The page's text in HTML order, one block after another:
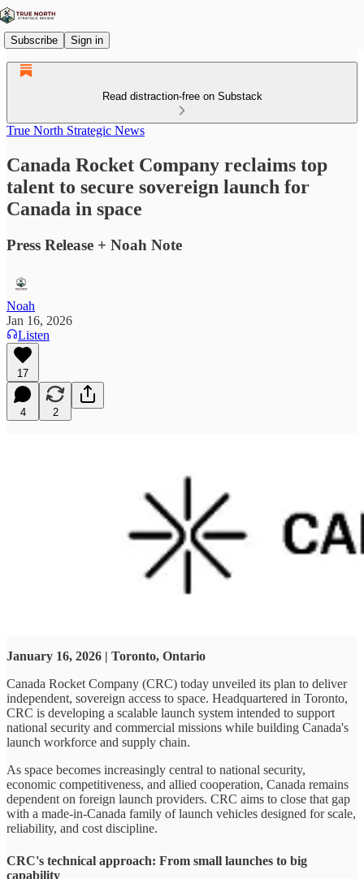
Subscribe Sign in
Read distraction-free on Substack
True North Strategic News
Canada Rocket Company reclaims top
talent to secure sovereign launch for
Canada in space
Press Release + Noah Note
Noah
Jan 16, 2026
Listen
17
4 2
January 16, 2026 | Toronto, Ontario
Canada Rocket Company (CRC) today unveiled its plan to deliver
independent, sovereign access to space. Headquartered in Toronto,
CRC is developing a scalable launch system intended to support
national security and commercial missions while building Canada's
launch workforce and supply chain.
As space becomes increasingly central to national security,
economic competitiveness, and allied cooperation, Canada remains
dependent on foreign launch providers. CRC aims to close that gap
with a made-in-Canada family of launch vehicles designed for scale,
reliability, and cost discipline.
CRC's technical approach: From small launches to big
capability